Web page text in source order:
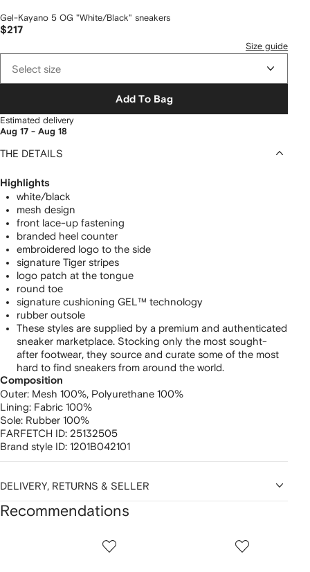
Gel-Kayano 5 OG "White/Black" sneakers
$217
Size guide
Select size
Add To Bag
Estimated delivery
Aug 17 - Aug 18
THE DETAILS
Highlights
white/black
mesh design
front lace-up fastening
branded heel counter
embroidered logo to the side
signature Tiger stripes
logo patch at the tongue
round toe
signature cushioning GEL™ technology
rubber outsole
These styles are supplied by a premium and authenticated
sneaker marketplace. Stocking only the most sought-
after footwear, they source and curate some of the most
hard to find sneakers from around the world.
Composition
Outer: Mesh 100%, Polyurethane 100%
Lining: Fabric 100%
Sole: Rubber 100%
FARFETCH ID: 25132505
Brand style ID: 1201B042101
DELIVERY, RETURNS & SELLER
Recommendations